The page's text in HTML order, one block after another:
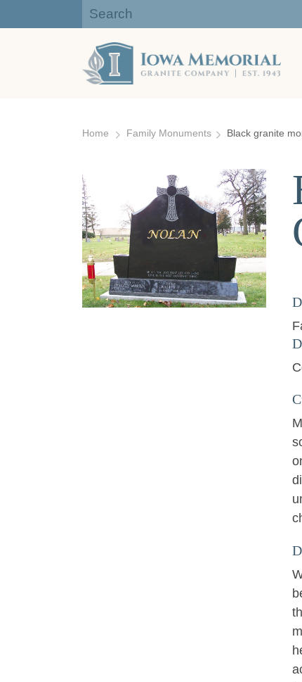
Iowa Memorial Granite Company:
Gravestones, Headstones
Home Family Monuments Black granite